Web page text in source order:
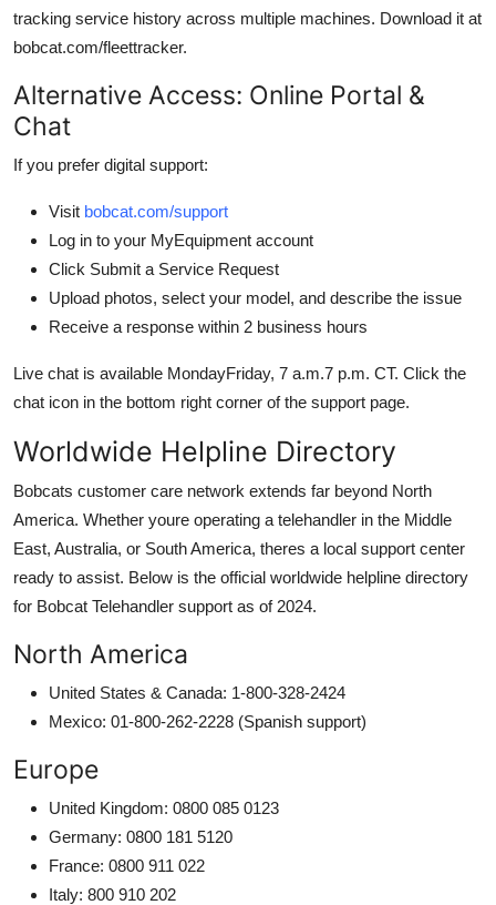
tracking service history across multiple machines. Download it at
bobcat.com/fleettracker.
Alternative Access: Online Portal &
Chat
If you prefer digital support:
Visit bobcat.com/support
Log in to your MyEquipment account
Click Submit a Service Request
Upload photos, select your model, and describe the issue
Receive a response within 2 business hours
Live chat is available MondayFriday, 7 a.m.7 p.m. CT. Click the
chat icon in the bottom right corner of the support page.
Worldwide Helpline Directory
Bobcats customer care network extends far beyond North
America. Whether youre operating a telehandler in the Middle
East, Australia, or South America, theres a local support center
ready to assist. Below is the official worldwide helpline directory
for Bobcat Telehandler support as of 2024.
North America
United States & Canada: 1-800-328-2424
Mexico: 01-800-262-2228 (Spanish support)
Europe
United Kingdom: 0800 085 0123
Germany: 0800 181 5120
France: 0800 911 022
Italy: 800 910 202